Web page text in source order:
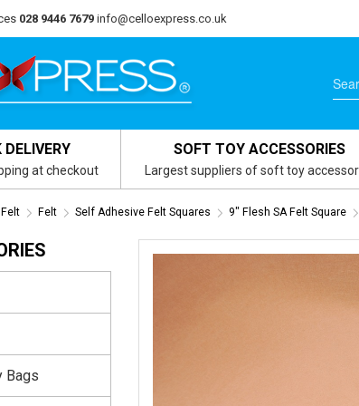
028 9446 7679 info@celloexpress.co.uk
DELIVERY
at checkout
SOFT TOY ACCESSORIES
Largest suppliers of soft toy
Felt Self Adhesive Felt Squares 9" Flesh SA Felt Square
Bags